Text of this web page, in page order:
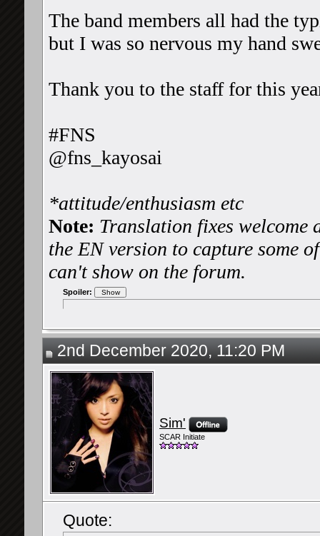
The band members all had the
but I was so nervous my hand
Thank you to the staff for this
#FNS
@fns_kayosai
*attitude/enthusiasm etc
Note: Translation fixes
the EN version to capture some
can't show on the forum.
Spoiler:
2nd December 2020, 11:20 PM
Sim'
SCAR Initiate
Quote: